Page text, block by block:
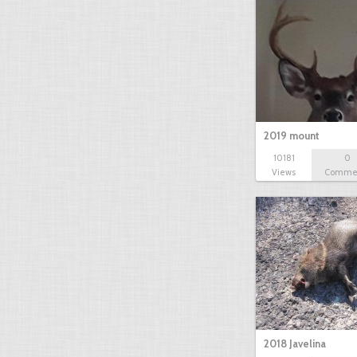
2019 mount
10181
Views
0
2018 Javelina